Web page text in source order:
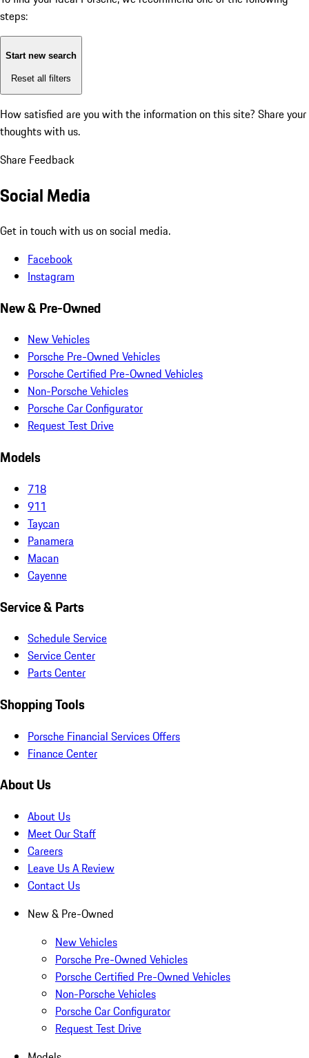
steps:
Start new search
Reset all filters
How satisfied are you with the information on this site? Share your
thoughts with us.
Share Feedback
Social Media
Get in touch with us on social media.
Facebook
Instagram
New & Pre-Owned
New Vehicles
Porsche Pre-Owned Vehicles
Porsche Certified Pre-Owned Vehicles
Non-Porsche Vehicles
Porsche Car Configurator
Request Test Drive
Models
718
911
Taycan
Panamera
Macan
Cayenne
Service & Parts
Schedule Service
Service Center
Parts Center
Shopping Tools
Porsche Financial Services Offers
Finance Center
About Us
About Us
Meet Our Staff
Careers
Leave Us A Review
Contact Us
New & Pre-Owned
New Vehicles
Porsche Pre-Owned Vehicles
Porsche Certified Pre-Owned Vehicles
Non-Porsche Vehicles
Porsche Car Configurator
Request Test Drive